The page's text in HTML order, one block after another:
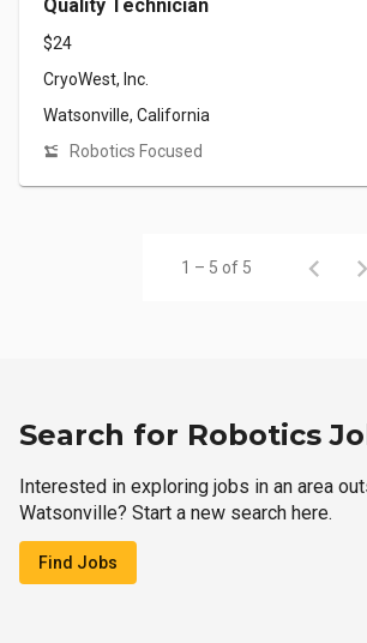
Quality Technician
$24
CryoWest, Inc.
Watsonville, California
Robotics Focused
1 – 5 of 5
Search for Robotics
Interested in exploring jobs in an area
Watsonville? Start a new search here.
Find Jobs